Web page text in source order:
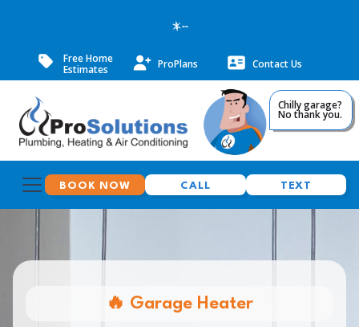
--
Free Home
Estimates
ProPlans Contact Us
Chilly garage?
No thank you.
BOOK NOW CALL TEXT
🔥 Garage Heater